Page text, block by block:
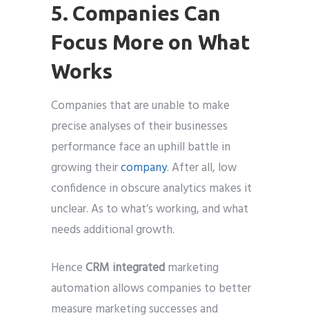
5. Companies Can
Focus More on What
Works
Companies that are unable to make
precise analyses of their businesses
performance face an uphill battle in
growing theircompany. After all, low
confidence in obscure analytics makes it
unclear. As to what’s working, and what
needs additional growth.
HenceCRM integratedmarketing
automation allows companies to better
measure marketing successes and